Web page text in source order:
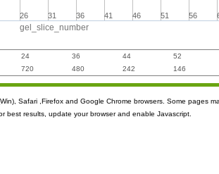
gel_slice_number
26 31 36 41 46 51 56
24 36 44 52
720 480 242 146
Safari ,Firefox and Google Chrome browsers. Some pages
best results, update your browser and enable Javascript.